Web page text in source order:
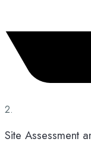
2.
Site Assessment